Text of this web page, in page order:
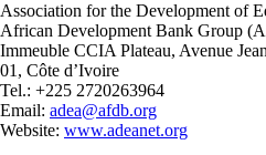
The
Case
of
Kenya,
Rwanda,
and
The
Association for the Development of
African Development Bank Group
Immeuble CCIA Plateau, Avenue
01, Côte d’Ivoire
Tel.: +225 2720263964
Email: adea@afdb.org
Website: www.adeanet.org